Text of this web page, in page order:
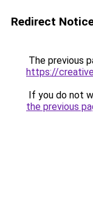
Redirect
The previous
https://
If you do not
the previous